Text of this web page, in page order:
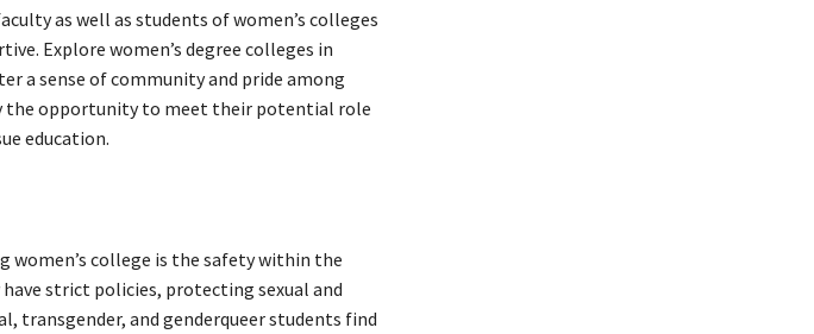
as well as students of women’s colleges
Explore women’s degree colleges in
a sense of community and pride among
the opportunity to meet their potential role
education.
women’s college is the safety within the
strict policies, protecting sexual and
transgender, and genderqueer students find